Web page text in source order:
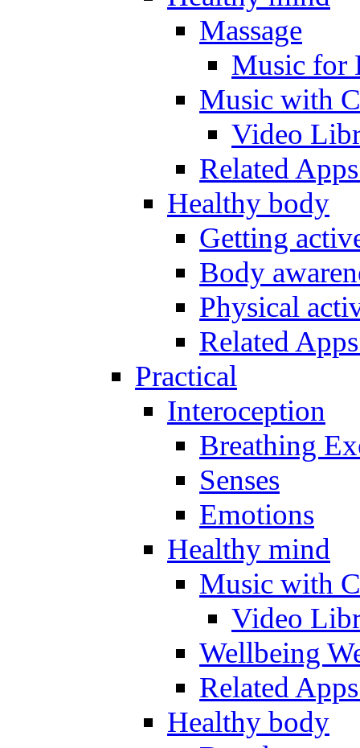
Massage
Music for
Music with
Video
Related
Healthy body
Getting
Body
Physical
Related
Practical
Interoception
Breathing
Senses
Emotions
Healthy mind
Music with
Video
Wellbeing
Related
Healthy body